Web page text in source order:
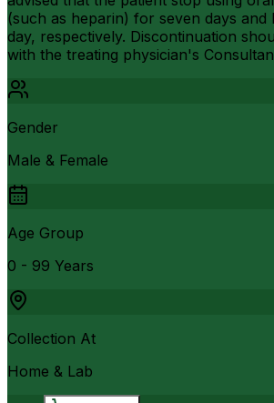
(such as heparin) for seven days
day, respectively. Discontinuation
with the treating physician's
Gender
Male & Female
Age Group
0 - 99 Years
Collection At
Home & Lab